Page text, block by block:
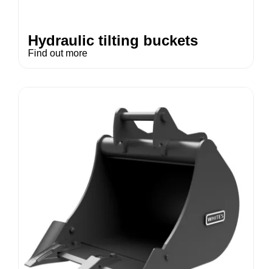
Hydraulic tilting buckets
Find out more